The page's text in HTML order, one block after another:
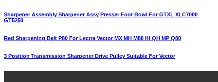
Sharpener Assembly Sharpener Assy Presser Foot Bowl For GTXL XLC7000
GT5250
Red Sharpening Belt P80 For Lectra Vector MX MH M88 IH QH MP Q80
3 Position Transmission Sharpener Drive Pulley Suitable For Vector